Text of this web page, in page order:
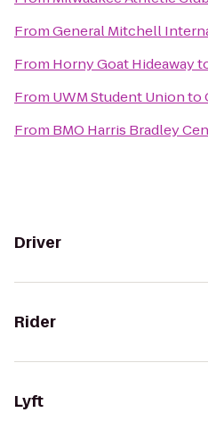
FromGeneral Mitchell
From Horny Goat Hideaway
From UWM Student Unionto
From BMO Harris Bradley
Driver
Rider
Lyft